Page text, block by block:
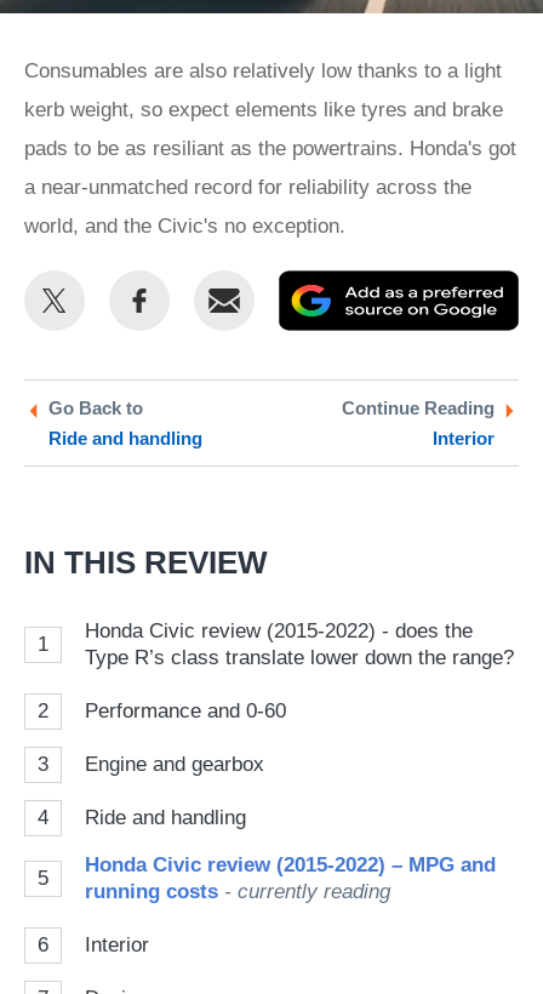
Consumables are also relatively low thanks to a light
kerb weight, so expect elements like tyres and brake
pads to be as resiliant as the powertrains. Honda's got
a near-unmatched record for reliability across the
world, and the Civic's no exception.
Share
Twitter
Share
Email
as
Go Back to
Ride and handling
Continue Reading
Interior
IN THIS REVIEW
1
Honda Civic review (2015-2022) - does the
Type R’s class translate lower down the range?
2 Performance and 0-60
3 Engine and gearbox
4 Ride and handling
5
Honda Civic review (2015-2022) – MPG and
running costs - currently reading
6 Interior